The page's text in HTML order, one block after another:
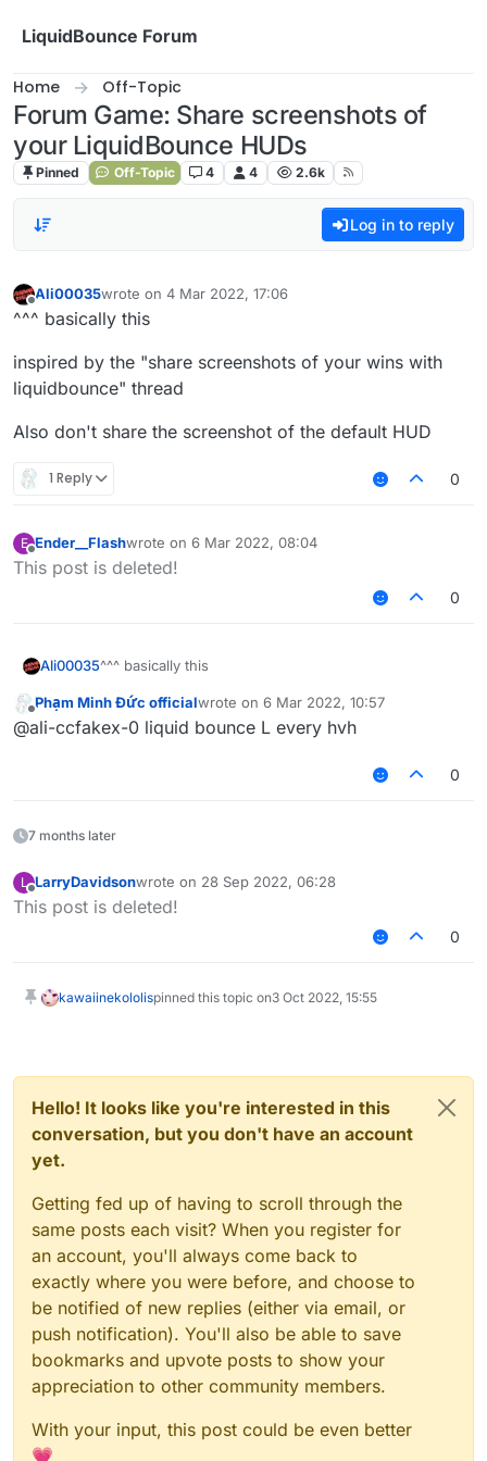
LiquidBounce Forum
Home Off-Topic
Forum Game: Share screenshots of
your LiquidBounce HUDs
Pinned Off-Topic 4 4 2.6k
Log in to reply
Offline
Ali00035wrote on 4 Mar 2022, 17:06
last edited by
^^^ basically this
inspired by the "share screenshots of your wins with
liquidbounce" thread
Also don't share the screenshot of the default HUD
1 Reply 0
E
Offline
Ender__Flashwrote on 6 Mar 2022, 08:04
last edited by
This post is deleted!
0
Ali00035^^^ basically this
inspired by the "share screenshots of your wins with
liquidbounce" thread
Offline
Phạm Minh Đức officialwrote on 6 Mar 2022, 10:57
last edited by
@ali-ccfakex-0 liquid bounce L every hvh
0
7 months later
L
Offline
LarryDavidsonwrote on 28 Sep 2022, 06:28
last edited by
This post is deleted!
0
kawaiinekololispinned this topic on3 Oct 2022, 15:55
Hello! It looks like you're interested in this
conversation, but you don't have an account
yet.
Getting fed up of having to scroll through the
same posts each visit? When you register for
an account, you'll always come back to
exactly where you were before, and choose to
be notified of new replies (either via email, or
push notification). You'll also be able to save
bookmarks and upvote posts to show your
appreciation to other community members.
With your input, this post could be even better
💗